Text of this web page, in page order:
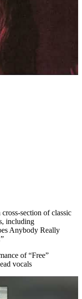
section of classic
including
Anybody Really
of “Free”
vocals